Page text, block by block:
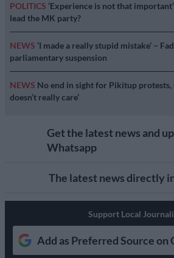
POLITICS ‘Experience is not that
lead the MK party?
NEWS ‘I made a really stupid mistake’ –
parliamentary suspension
NEWS No end in sight for Pikitup protests,
doesn’t really care’
Get the latest news and
Whatsapp
The latest news directly
Support Local
Add as Preferred Source on